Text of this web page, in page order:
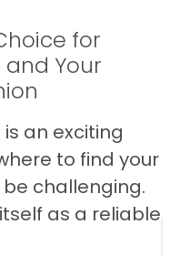
for
and Your
an exciting
to find your
challenging.
as a reliable